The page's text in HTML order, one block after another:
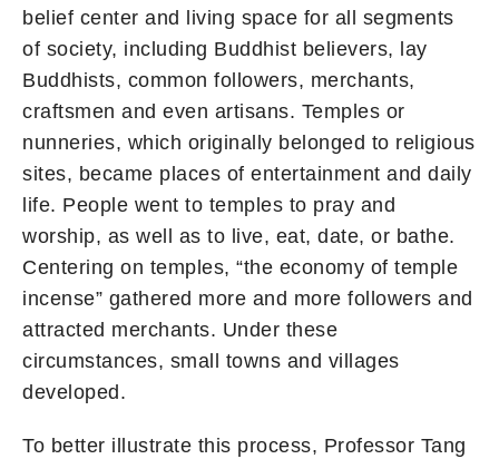
belief center and living space for all segments
of society, including Buddhist believers, lay
Buddhists, common followers, merchants,
craftsmen and even artisans. Temples or
nunneries, which originally belonged to religious
sites, became places of entertainment and daily
life. People went to temples to pray and
worship, as well as to live, eat, date, or bathe.
Centering on temples, “the economy of temple
incense” gathered more and more followers and
attracted merchants. Under these
circumstances, small towns and villages
developed.
To better illustrate this process, Professor Tang